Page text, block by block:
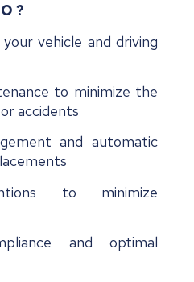
?
vehicle and driving
to minimize the
accidents
and automatic
to minimize
and optimal